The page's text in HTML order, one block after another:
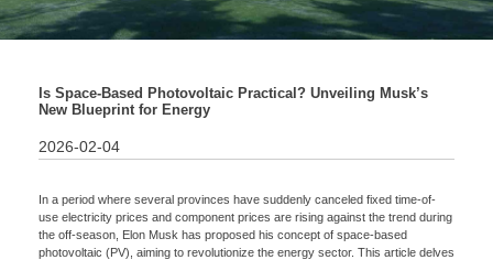
Is Space-Based Photovoltaic Practical? Unveiling Musk’s
New Blueprint for Energy
2026-02-04
In a period where several provinces have suddenly canceled fixed time-of-
use electricity prices and component prices are rising against the trend during
the off-season, Elon Musk has proposed his concept of space-based
photovoltaic (PV), aiming to revolutionize the energy sector. This article delves